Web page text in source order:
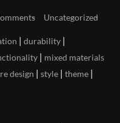
Uncategorized
| durability |
| mixed materials
design | style | theme |